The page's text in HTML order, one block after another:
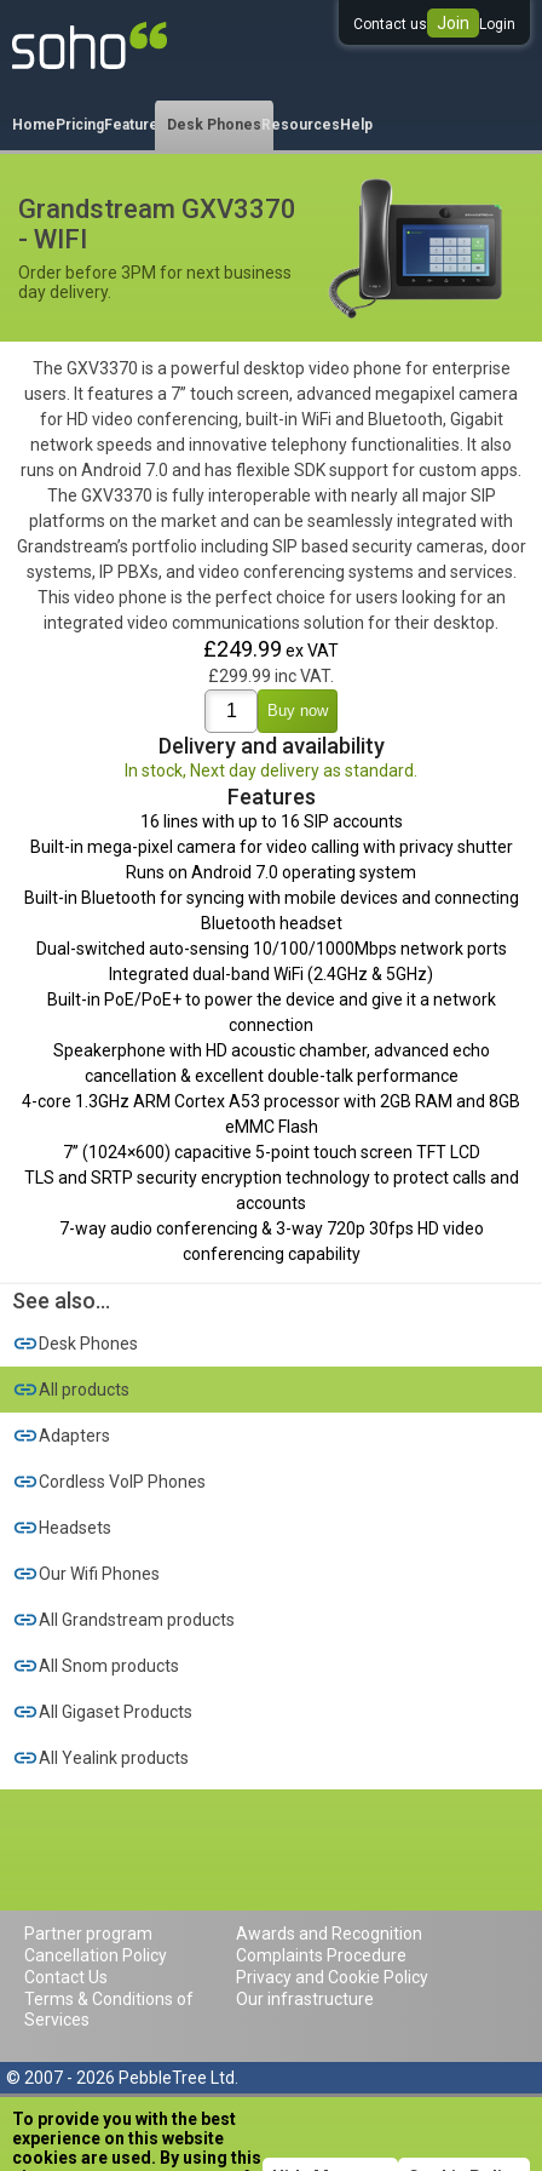
0333 344 344 3
Home PricingFeatures Desk Phones Resources Help
Grandstream GXV3370
- WIFI
Order before 3PM for next business
day delivery.
Contact us Join Login
Desk Phones
All products
Adapters
Cordless VoIP Phones
Headsets
Our Wifi Phones
All Grandstream products
All Snom products
All Gigaset Products
All Yealink products
See also...
The GXV3370 is a powerful desktop video phone for enterprise
users. It features a 7” touch screen, advanced megapixel camera
for HD video conferencing, built-in WiFi and Bluetooth, Gigabit
network speeds and innovative telephony functionalities. It also
runs on Android 7.0 and has flexible SDK support for custom apps.
The GXV3370 is fully interoperable with nearly all major SIP
platforms on the market and can be seamlessly integrated with
Grandstream’s portfolio including SIP based security cameras, door
systems, IP PBXs, and video conferencing systems and services.
This video phone is the perfect choice for users looking for an
integrated video communications solution for their desktop.
£249.99 ex VAT
£299.99 inc VAT.
Delivery and availability
In stock, Next day delivery as standard.
Features
16 lines with up to 16 SIP accounts
Built-in mega-pixel camera for video calling with privacy shutter
Runs on Android 7.0 operating system
Built-in Bluetooth for syncing with mobile devices and connecting
Bluetooth headset
Dual-switched auto-sensing 10/100/1000Mbps network ports
Integrated dual-band WiFi (2.4GHz & 5GHz)
Built-in PoE/PoE+ to power the device and give it a network
connection
Speakerphone with HD acoustic chamber, advanced echo
cancellation & excellent double-talk performance
4-core 1.3GHz ARM Cortex A53 processor with 2GB RAM and 8GB
eMMC Flash
7’’ (1024×600) capacitive 5-point touch screen TFT LCD
TLS and SRTP security encryption technology to protect calls and
accounts
7-way audio conferencing & 3-way 720p 30fps HD video
conferencing capability
Partner program
Awards and Recognition
Cancellation Policy
Complaints Procedure
Contact Us
Privacy and Cookie Policy
Terms & Conditions of
Services
Our infrastructure
© 2007 - 2026 PebbleTree Ltd.
To provide you with the best
experience on this website
cookies are used. By using this